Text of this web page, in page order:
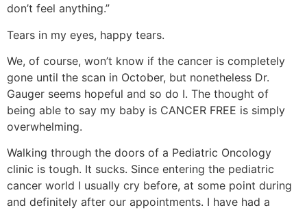
don’t feel anything.”
Tears in my eyes, happy tears.
We, of course, won’t know if the cancer is completely
gone until the scan in October, but nonetheless Dr.
Gauger seems hopeful and so do I. The thought of
being able to say my baby is CANCER FREE is simply
overwhelming.
Walking through the doors of a Pediatric Oncology
clinic is tough. It sucks. Since entering the pediatric
cancer world I usually cry before, at some point during
and definitely after our appointments. I have had a